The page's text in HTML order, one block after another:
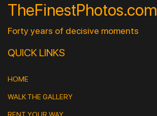
TheFinestPhotos.com
Forty years of decisive moments
QUICK LINKS
HOME
WALK THE GALLERY